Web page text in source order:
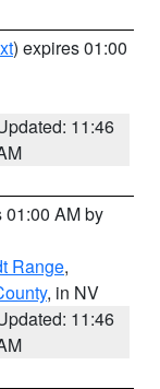
) expires 01:00
11:46
01:00 AM by
Range,
, in NV
11:46